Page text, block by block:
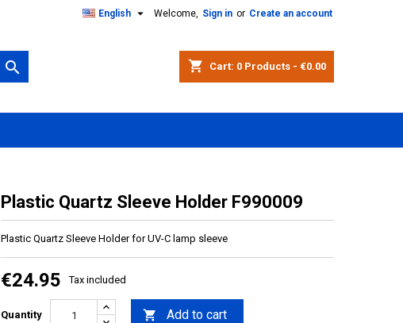
Welcome, Sign in or Create an account
English 
shopping_cart Cart: 0 Products - €0.00

Plastic Quartz Sleeve Holder F990009
Plastic Quartz Sleeve Holder for UV-C lamp sleeve
€24.95 Tax included
Quantity  Add to cart